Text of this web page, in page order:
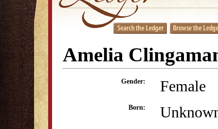
Amelia
Gender: Female
Born: